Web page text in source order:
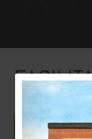
Download